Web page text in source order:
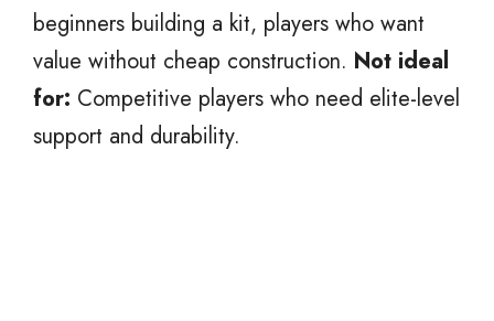
beginners building a kit, players who want
value without cheap construction. Not ideal
for: Competitive players who need elite-level
support and durability.